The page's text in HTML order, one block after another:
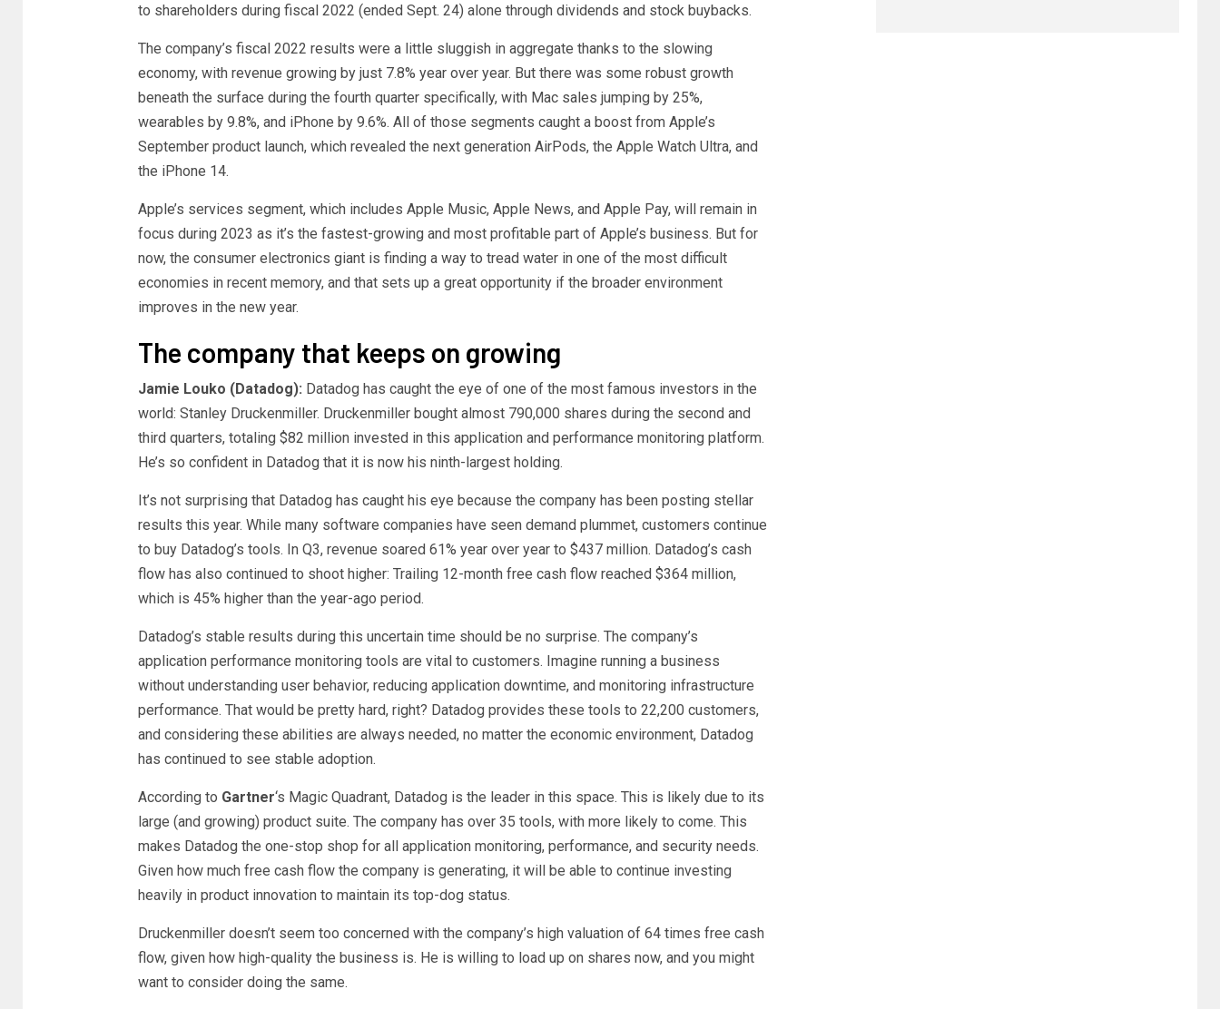
to shareholders during fiscal 2022 (ended Sept. 24) alone through dividends and stock buybacks.
The company’s fiscal 2022 results were a little sluggish in aggregate thanks to the slowing
economy, with revenue growing by just 7.8% year over year. But there was some robust growth
beneath the surface during the fourth quarter specifically, with Mac sales jumping by 25%,
wearables by 9.8%, and iPhone by 9.6%. All of those segments caught a boost from Apple’s
September product launch, which revealed the next generation AirPods, the Apple Watch Ultra, and
the iPhone 14.
Apple’s services segment, which includes Apple Music, Apple News, and Apple Pay, will remain in
focus during 2023 as it’s the fastest-growing and most profitable part of Apple’s business. But for
now, the consumer electronics giant is finding a way to tread water in one of the most difficult
economies in recent memory, and that sets up a great opportunity if the broader environment
improves in the new year.
The company that keeps on growing
Jamie Louko (Datadog): Datadog has caught the eye of one of the most famous investors in the
world: Stanley Druckenmiller. Druckenmiller bought almost 790,000 shares during the second and
third quarters, totaling $82 million invested in this application and performance monitoring platform.
He’s so confident in Datadog that it is now his ninth-largest holding.
It’s not surprising that Datadog has caught his eye because the company has been posting stellar
results this year. While many software companies have seen demand plummet, customers continue
to buy Datadog’s tools. In Q3, revenue soared 61% year over year to $437 million. Datadog’s cash
flow has also continued to shoot higher: Trailing 12-month free cash flow reached $364 million,
which is 45% higher than the year-ago period.
Datadog’s stable results during this uncertain time should be no surprise. The company’s
application performance monitoring tools are vital to customers. Imagine running a business
without understanding user behavior, reducing application downtime, and monitoring infrastructure
performance. That would be pretty hard, right? Datadog provides these tools to 22,200 customers,
and considering these abilities are always needed, no matter the economic environment, Datadog
has continued to see stable adoption.
According to Gartner‘s Magic Quadrant, Datadog is the leader in this space. This is likely due to its
large (and growing) product suite. The company has over 35 tools, with more likely to come. This
makes Datadog the one-stop shop for all application monitoring, performance, and security needs.
Given how much free cash flow the company is generating, it will be able to continue investing
heavily in product innovation to maintain its top-dog status.
Druckenmiller doesn’t seem too concerned with the company’s high valuation of 64 times free cash
flow, given how high-quality the business is. He is willing to load up on shares now, and you might
want to consider doing the same.